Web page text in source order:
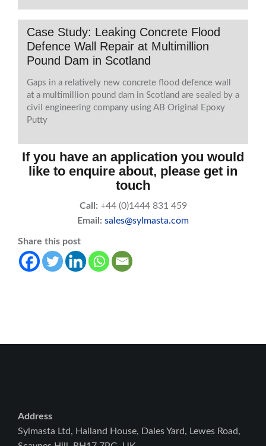
Case Study: Leaking Concrete Flood
Defence Wall Repair at Multimillion
Pound Dam in Scotland
Gaps in a relatively new concrete flood defence wall
at a multimillion pound dam in Scotland are sealed by a
civil engineering company using AB Original Epoxy
Putty
If you have an application you would
like to enquire about, please get in
touch
Call: +44 (0)1444 831 459
Email: sales@sylmasta.com
Share this post
Address
Sylmasta Ltd, Halland House, Dales Yard, Lewes Road,